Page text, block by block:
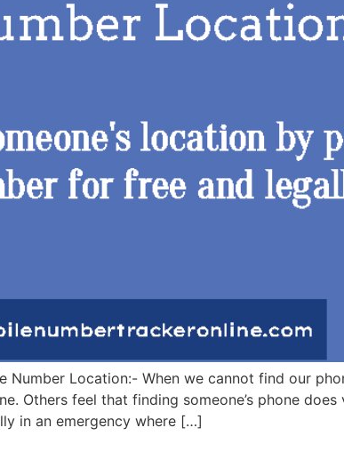
Number Location:- When we cannot find our
Others feel that finding someone’s phone
in an emergency where […]